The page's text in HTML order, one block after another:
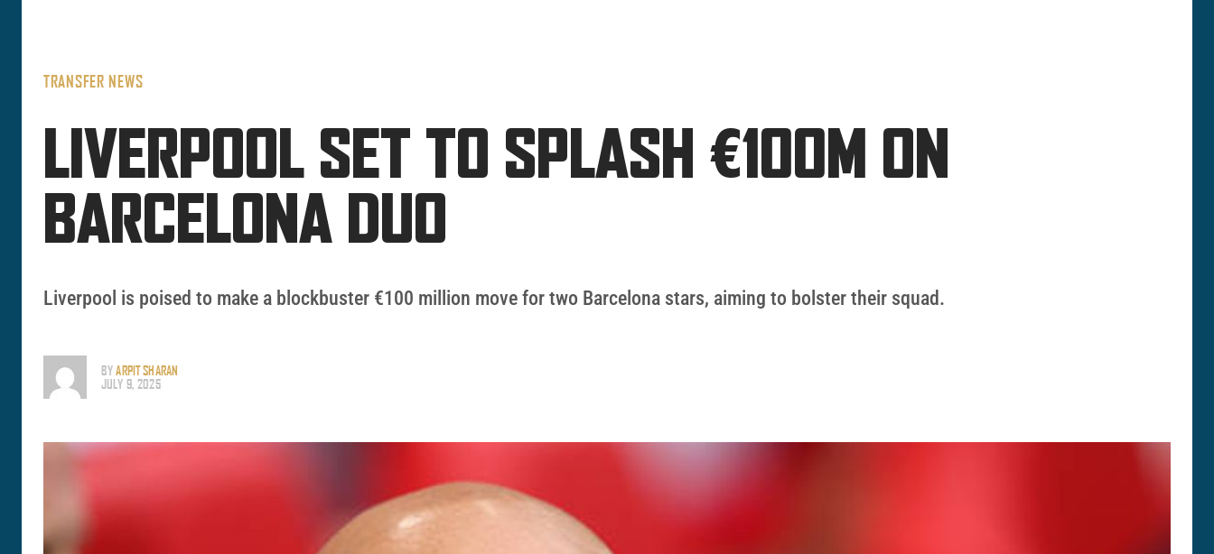
TRANSFER NEWS
LIVERPOOL SET TO SPLASH €100M ON
BARCELONA DUO
Liverpool is poised to make a blockbuster €100 million move for two Barcelona stars, aiming to bolster their squad.
BYARPIT SHARAN
JULY 9, 2025